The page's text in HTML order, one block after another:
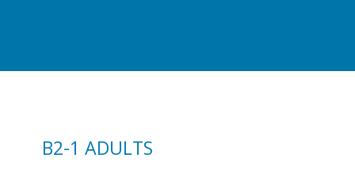
B2-1 ADULTS